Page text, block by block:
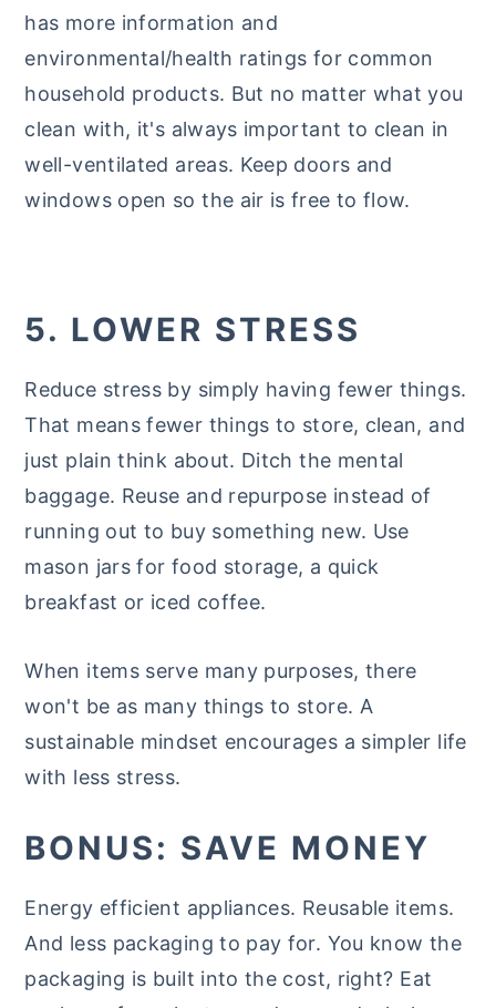
has more information and
environmental/health ratings for common
household products. But no matter what you
clean with, it's always important to clean in
well-ventilated areas. Keep doors and
windows open so the air is free to flow.
5. LOWER STRESS
Reduce stress by simply having fewer things.
That means fewer things to store, clean, and
just plain think about. Ditch the mental
baggage. Reuse and repurpose instead of
running out to buy something new. Use
mason jars for food storage, a quick
breakfast or iced coffee.
When items serve many purposes, there
won't be as many things to store. A
sustainable mindset encourages a simpler life
with less stress.
BONUS: SAVE MONEY
Energy efficient appliances. Reusable items.
And less packaging to pay for. You know the
packaging is built into the cost, right? Eat